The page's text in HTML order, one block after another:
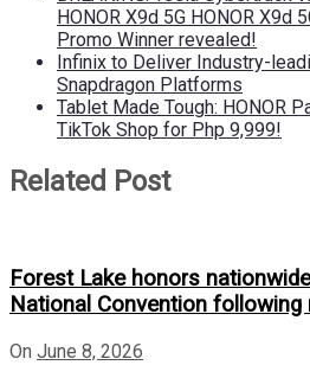
HONOR X9d 5G HONOR X9d
Promo Winner revealed!
Infinix to Deliver Industry-
Snapdragon Platforms
Tablet Made Tough: HONOR
TikTok Shop for Php 9,999!
Related Post
Forest Lake honors
National Convention
On June 8, 2026